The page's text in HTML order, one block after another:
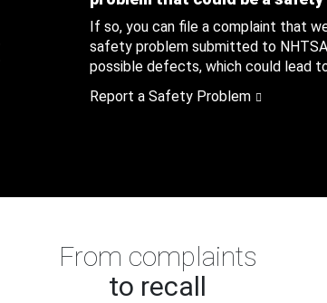
If so, you can file a complaint that
safety problem submitted to
possible defects, which could lead
Report a Safety Problem
From complaints
to recall